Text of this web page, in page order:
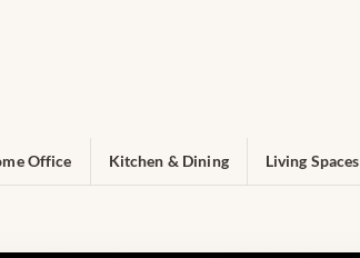
Office Kitchen & Dining Living Spaces